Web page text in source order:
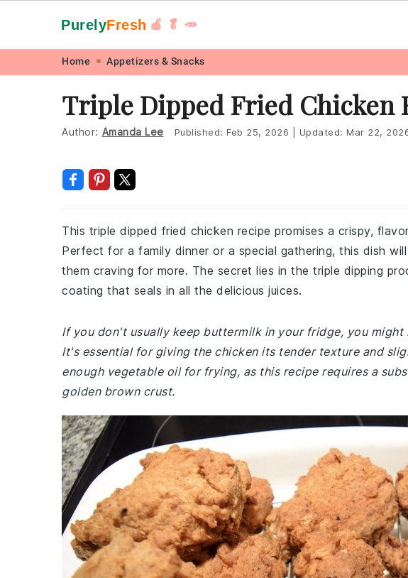
navigation
content
PurelyFresh 🍎 🥬 🥕
Home Appetizers & Snacks
Triple Dipped Fried Chicken
Author: Amanda Lee Published: Feb 25, 2026 Updated: Mar 22,
This triple dipped fried chicken recipe promises a crispy,
Perfect for a family dinner or a special gathering, this dish
them craving for more. The secret lies in the triple dipping
coating that seals in all the delicious juices.
If you don't usually keep buttermilk in your fridge, you
It's essential for giving the chicken its tender texture and
enough vegetable oil for frying, as this recipe requires a
golden brown crust.